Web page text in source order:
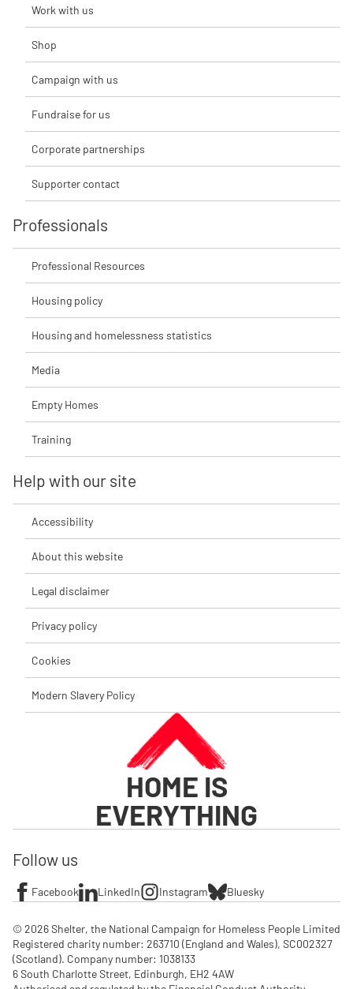
Work with us
Shop
Campaign with us
Fundraise for us
Corporate partnerships
Supporter contact
Professionals
Professional Resources
Housing policy
Housing and homelessness statistics
Media
Empty Homes
Training
Help with our site
Accessibility
About this website
Legal disclaimer
Privacy policy
Cookies
Modern Slavery Policy
HOME IS
EVERYTHING
Follow us
Facebook LinkedIn Instagram Bluesky
© 2026 Shelter, the National Campaign for Homeless People Limited
Registered charity number: 263710 (England and Wales), SC002327
(Scotland). Company number: 1‌038133
6 South Charlotte Street, Edinburgh, EH2 4AW